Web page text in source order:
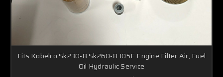
Fits Kobelco Sk230-8 Sk260-8 J05E Engine Filter Air, Fuel
Oil Hydraulic Service